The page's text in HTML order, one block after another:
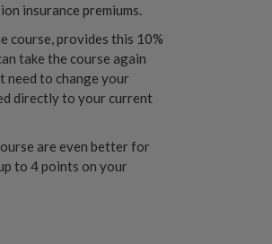
insurance premiums.
course, provides this 10%
take the course again
need to change your
directly to your current
are even better for
to 4 points on your